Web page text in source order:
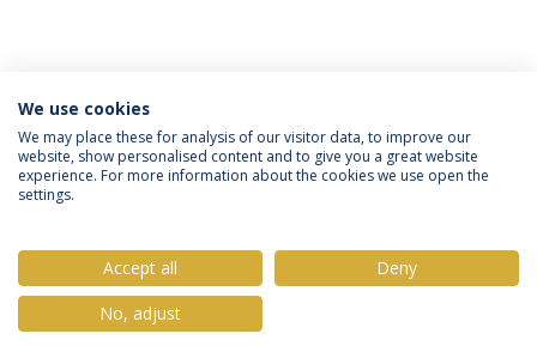
Política de Privacidade
Termos & Condições
Direitos do Titular dos Dados
© 2026 Universidade Católica Portuguesa
We use cookies
We may place these for analysis of our visitor data, to improve our
website, show personalised content and to give you a great website
experience. For more information about the cookies we use open the
settings.
Accept all
Deny
No, adjust